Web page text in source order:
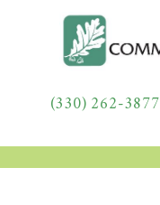
(330) 262-3877